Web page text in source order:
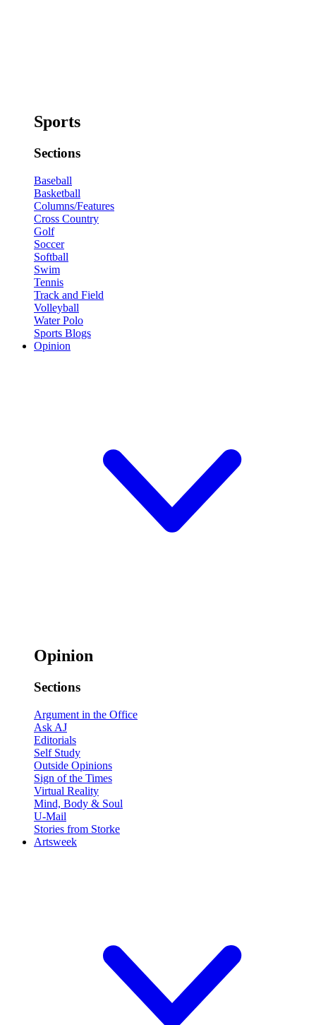
Sports
Sections
Baseball
Basketball
Columns/Features
Cross Country
Golf
Soccer
Softball
Swim
Tennis
Track and Field
Volleyball
Water Polo
Sports Blogs
Opinion
Opinion
Sections
Argument in the Office
Ask AJ
Editorials
Self Study
Outside Opinions
Sign of the Times
Virtual Reality
Mind, Body & Soul
U-Mail
Stories from Storke
Artsweek